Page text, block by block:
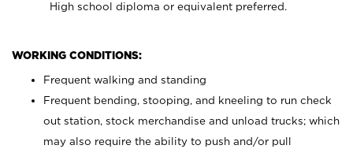
High school diploma or equivalent preferred.
WORKING CONDITIONS:
Frequent walking and standing
Frequent bending, stooping, and kneeling to run check
out station, stock merchandise and unload trucks; which
may also require the ability to push and/or pull